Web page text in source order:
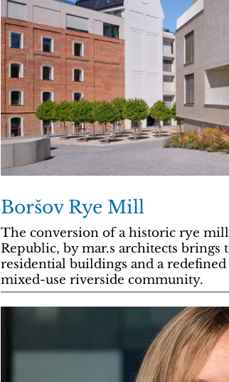
Boršov Rye Mill
The conversion of a historic rye
Republic, by mar.s architects brings
residential buildings and a
mixed-use riverside community.